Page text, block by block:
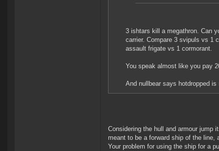
3 ishtars kill a megathron. Can
carrier. Compare 3 svipuls vs 1
assault frigate vs 1 cormorant.
You speak almost like you pay
And nullbear says hotdropped
Considering the hull and armour jump
meant to be a forward ship of the line,
Your problem for using the ship for a